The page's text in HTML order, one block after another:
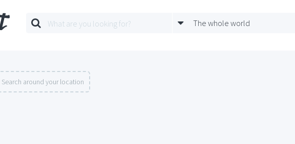
The whole world
Search around your location